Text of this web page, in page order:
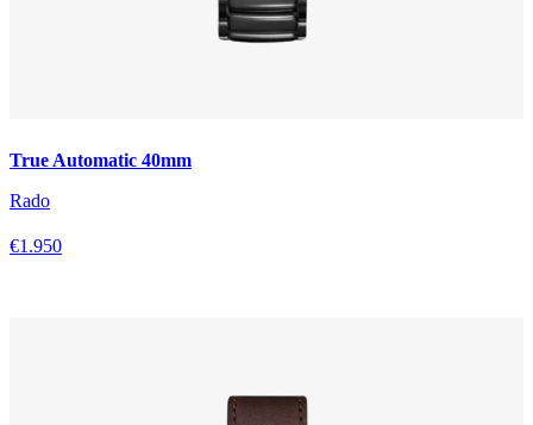
True Automatic 40mm
Rado
€1.950